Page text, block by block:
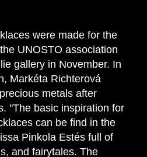
were made for the
UNOSTO association
gallery in November. In
Markéta Richterová
metals after
"The basic inspiration for
can be find in the
Pinkola Estés full of
and fairytales. The